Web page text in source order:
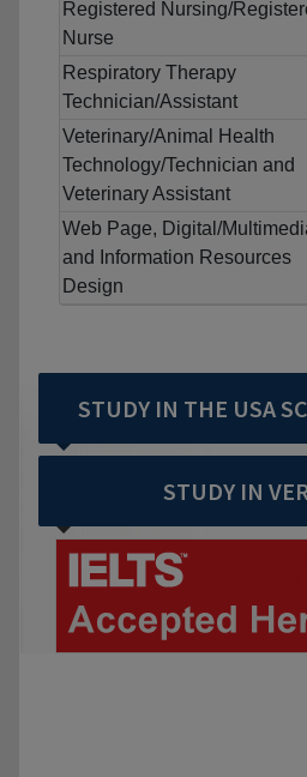
Registered Nursing/
Nurse
Respiratory Therapy
Technician/Assistant
Veterinary/Animal Health
Technology/Technician and
Veterinary Assistant
Web Page, Digital/
and Information Resources
Design
STUDY IN THE USA
STUDY IN